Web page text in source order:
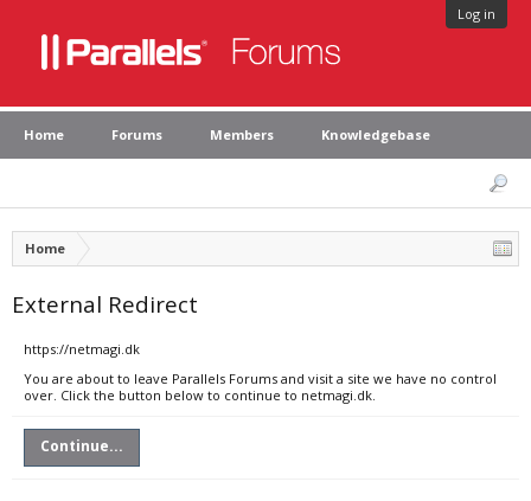
Log in
Home Forums Members Knowledgebase
Home
External Redirect
https://netmagi.dk
You are about to leave Parallels Forums and visit a site we have no control
over. Click the button below to continue to netmagi.dk.
Continue...